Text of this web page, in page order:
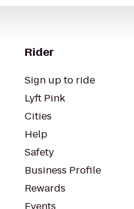
Rider
Sign up to ride
Lyft Pink
Cities
Help
Safety
Business Profile
Rewards